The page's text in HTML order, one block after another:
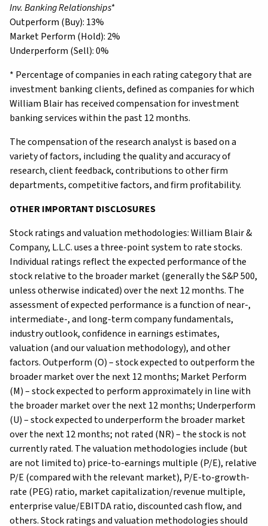
Inv. Banking Relationships*
Outperform (Buy): 13%
Market Perform (Hold): 2%
Underperform (Sell): 0%
* Percentage of companies in each rating category that are
investment banking clients, defined as companies for which
William Blair has received compensation for investment
banking services within the past 12 months.
The compensation of the research analyst is based on a
variety of factors, including the quality and accuracy of
research, client feedback, contributions to other firm
departments, competitive factors, and firm profitability.
OTHER IMPORTANT DISCLOSURES
Stock ratings and valuation methodologies: William Blair &
Company, L.L.C. uses a three-point system to rate stocks.
Individual ratings reflect the expected performance of the
stock relative to the broader market (generally the S&P 500,
unless otherwise indicated) over the next 12 months. The
assessment of expected performance is a function of near-,
intermediate-, and long-term company fundamentals,
industry outlook, confidence in earnings estimates,
valuation (and our valuation methodology), and other
factors. Outperform (O) – stock expected to outperform the
broader market over the next 12 months; Market Perform
(M) – stock expected to perform approximately in line with
the broader market over the next 12 months; Underperform
(U) – stock expected to underperform the broader market
over the next 12 months; not rated (NR) – the stock is not
currently rated. The valuation methodologies include (but
are not limited to) price-to-earnings multiple (P/E), relative
P/E (compared with the relevant market), P/E-to-growth-
rate (PEG) ratio, market capitalization/revenue multiple,
enterprise value/EBITDA ratio, discounted cash flow, and
others. Stock ratings and valuation methodologies should